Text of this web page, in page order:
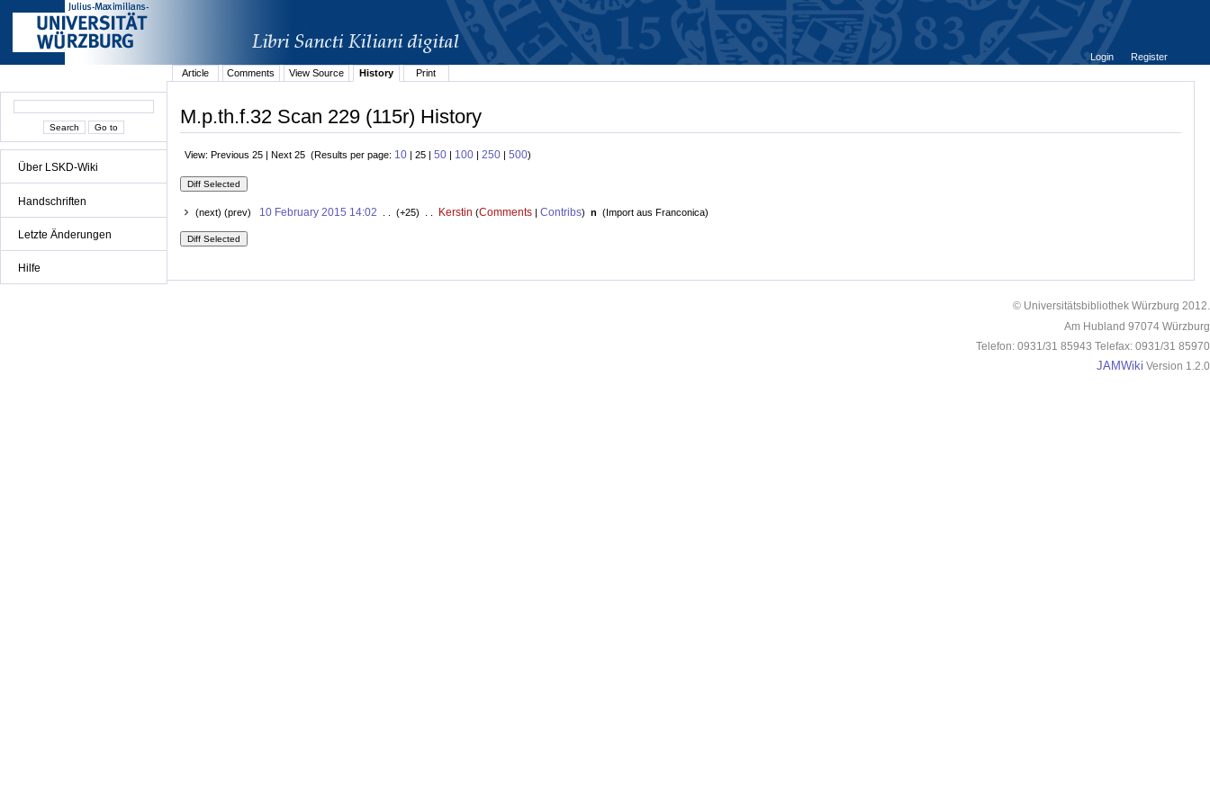
Über LSKD-Wiki
Handschriften
Letzte Änderungen
Hilfe
Login
Register
Article
Comments View Source History Print
M.p.th.f.32 Scan 229 (115r) History
View: Previous 25 | Next 25 (Results per page: 10 | 25 | 50 | 100 | 250 | 500)
(next) (prev) 10 February 2015 14:02 . . (+25) . . Kerstin (Comments| Contribs) n (Import aus Franconica)
© Universitätsbibliothek Würzburg 2012.
Am Hubland 97074 Würzburg
Telefon: 0931/31 85943 Telefax: 0931/31 85970
JAMWiki Version 1.2.0